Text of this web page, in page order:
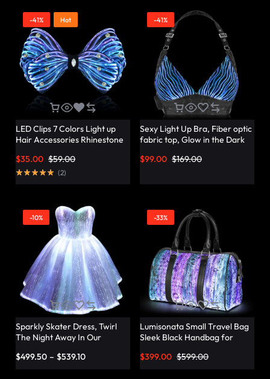
-41% Hot
LED Clips 7 Colors Light up
Hair Accessories Rhinestone
Barrettes for Women –
Lumisonata
$59.00
$35.00
(2)
-41%
Sexy Light Up Bra, Fiber optic
fabric top, Glow in the Dark
$169.00
$99.00
-10%
Sparkly Skater Dress, Twirl
The Night Away In Our
$499.50 – $539.10
-33%
Lumisonata Small Travel Bag
Sleek Black Handbag for
$599.00
$399.00